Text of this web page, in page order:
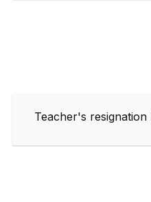
Teacher's